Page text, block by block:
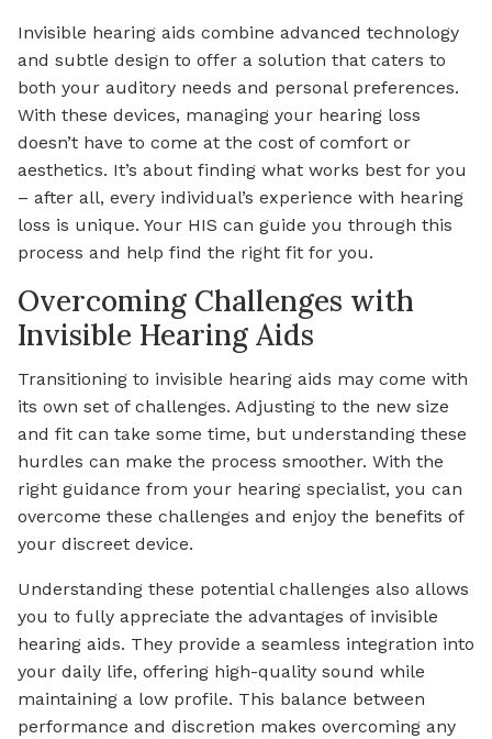
Invisible hearing aids combine advanced technology
and subtle design to offer a solution that caters to
both your auditory needs and personal preferences.
With these devices, managing your hearing loss
doesn’t have to come at the cost of comfort or
aesthetics. It’s about finding what works best for you
– after all, every individual’s experience with hearing
loss is unique. Your HIS can guide you through this
process and help find the right fit for you.
Overcoming Challenges with
Invisible Hearing Aids
Transitioning to invisible hearing aids may come with
its own set of challenges. Adjusting to the new size
and fit can take some time, but understanding these
hurdles can make the process smoother. With the
right guidance from your hearing specialist, you can
overcome these challenges and enjoy the benefits of
your discreet device.
Understanding these potential challenges also allows
you to fully appreciate the advantages of invisible
hearing aids. They provide a seamless integration into
your daily life, offering high-quality sound while
maintaining a low profile. This balance between
performance and discretion makes overcoming any